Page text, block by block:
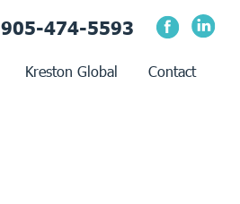
905-474-5593
Kreston Global Contact